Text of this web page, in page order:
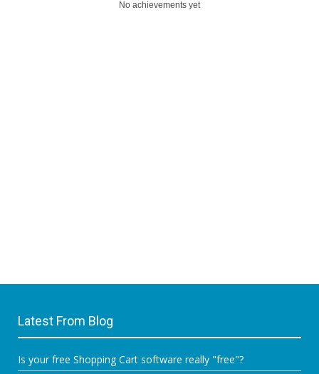
No achievements yet
Latest From Blog
Is your free Shopping Cart software really "free"?